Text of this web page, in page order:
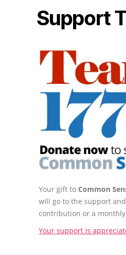
Support
Your gift to Common
will go to the support
contribution or a
Your support is